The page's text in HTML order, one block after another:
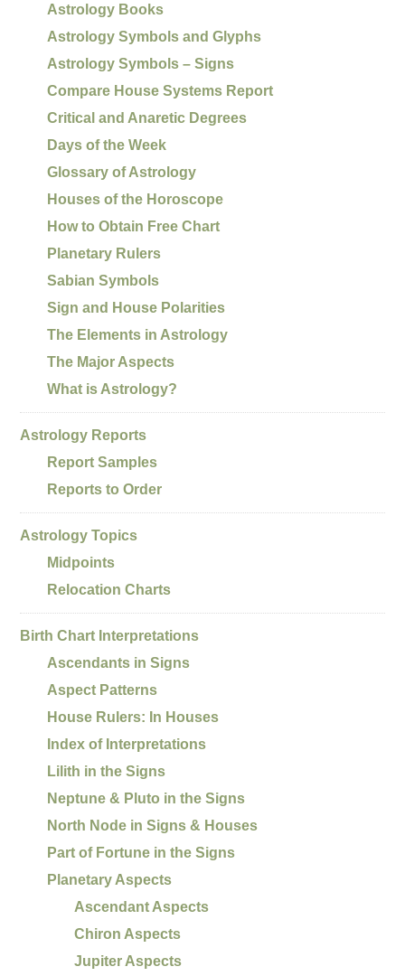
Astrology Books
Astrology Symbols and Glyphs
Astrology Symbols – Signs
Compare House Systems Report
Critical and Anaretic Degrees
Days of the Week
Glossary of Astrology
Houses of the Horoscope
How to Obtain Free Chart
Planetary Rulers
Sabian Symbols
Sign and House Polarities
The Elements in Astrology
The Major Aspects
What is Astrology?
Astrology Reports
Report Samples
Reports to Order
Astrology Topics
Midpoints
Relocation Charts
Birth Chart Interpretations
Ascendants in Signs
Aspect Patterns
House Rulers: In Houses
Index of Interpretations
Lilith in the Signs
Neptune & Pluto in the Signs
North Node in Signs & Houses
Part of Fortune in the Signs
Planetary Aspects
Ascendant Aspects
Chiron Aspects
Jupiter Aspects